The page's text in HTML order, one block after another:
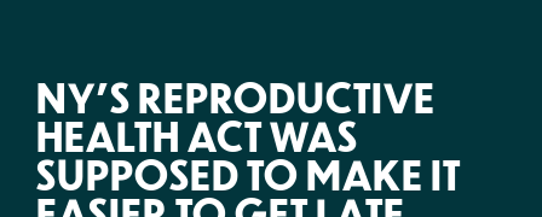
NY’S REPRODUCTIVE
HEALTH ACT WAS
SUPPOSED TO MAKE IT